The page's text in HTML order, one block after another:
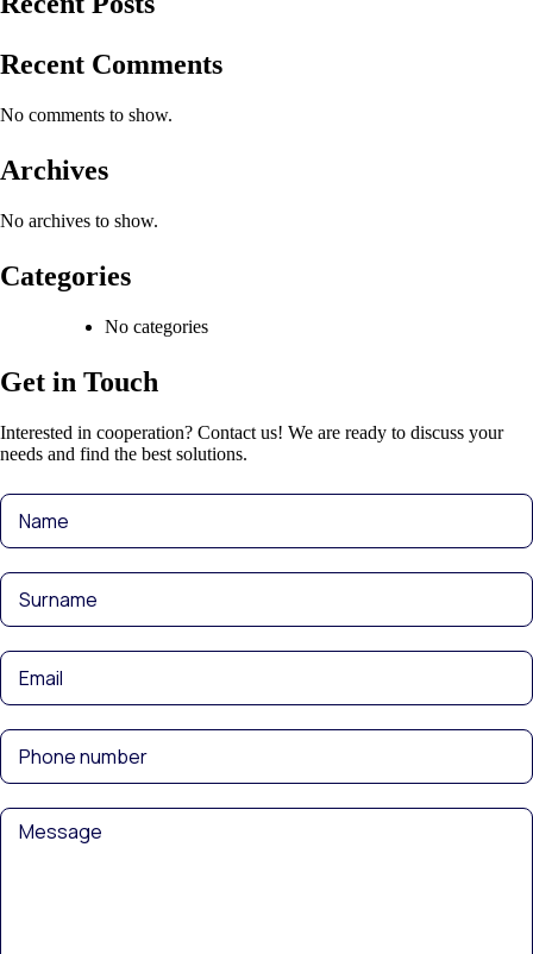
Recent Comments
No comments to show.
Archives
No archives to show.
Categories
No categories
Get in Touch
Interested in cooperation? Contact us! We are ready to discuss your
needs and find the best solutions.